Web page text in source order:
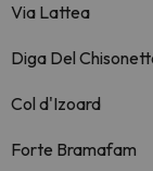
Via Lattea
Diga Del
Col d'Izoard
Forte Bramafam